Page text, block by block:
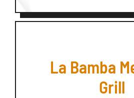
La Bamba
Grill